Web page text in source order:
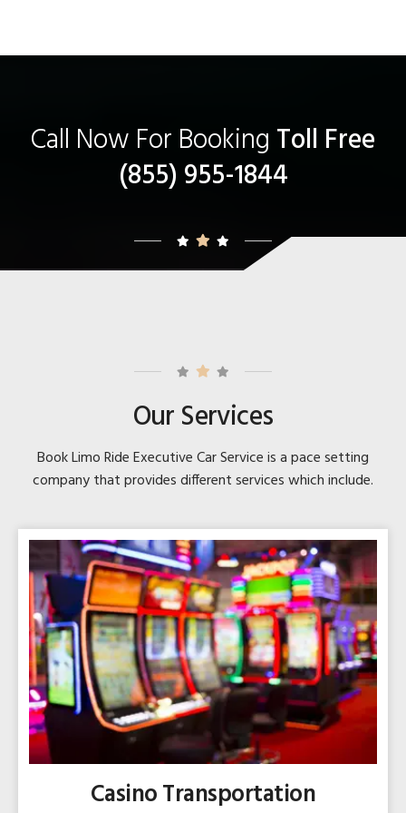
Call Now For Booking Toll Free
(855) 955-1844
Our Services
Book Limo Ride Executive Car Service is a pace setting
company that provides different services which include.
Casino Transportation